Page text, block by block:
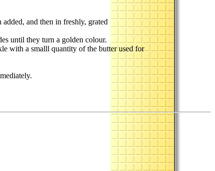
and then in freshly, grated
until they turn a golden colour.
with a smalll quantity of the butter used for